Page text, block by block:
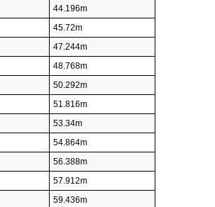
44.196m
45.72m
47.244m
48.768m
50.292m
51.816m
53.34m
54.864m
56.388m
57.912m
59.436m